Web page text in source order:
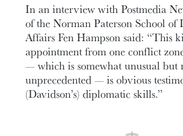
In an interview with Postmedia
of the Norman Paterson School of
Affairs Fen Hampson said: “This
appointment from one conflict
— which is somewhat unusual but
unprecedented — is obvious
(Davidson’s) diplomatic skills.”